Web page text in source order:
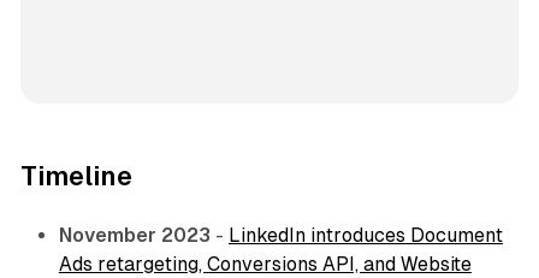
Timeline
November 2023 - LinkedIn introduces Document
Ads retargeting, Conversions API, and Website